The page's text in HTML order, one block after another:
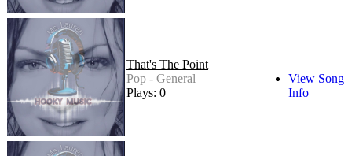
That's The Point
Pop - General
Plays: 0
View Song
Info